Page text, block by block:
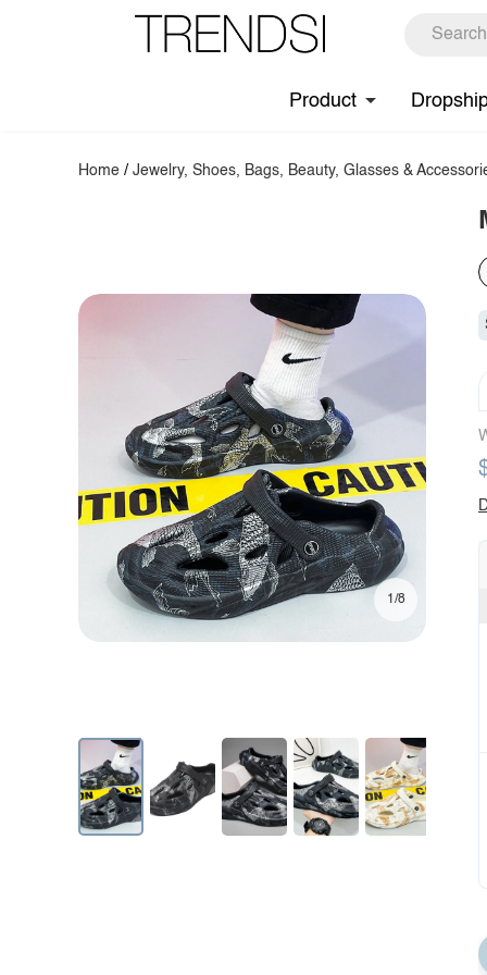
Product
Home /Jewelry, Shoes, Bags, Beauty, Glasses &
1/8